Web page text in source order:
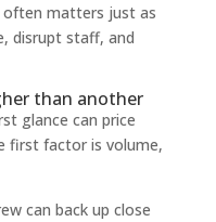
often matters just as
disrupt staff, and
than another
glance can price
first factor is volume,
can back up close